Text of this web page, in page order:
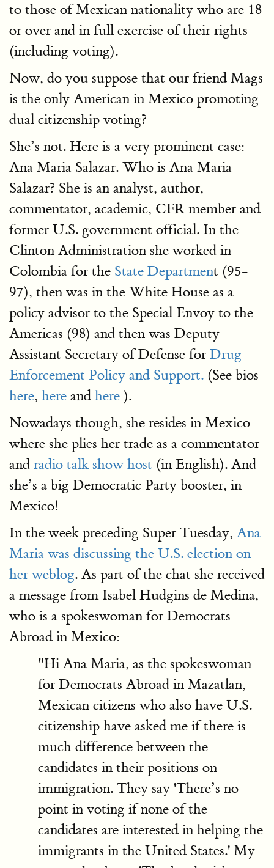
to those of Mexican nationality who are 18
or over and in full exercise of their rights
(including voting).
Now, do you suppose that our friend Mags
is the only American in Mexico promoting
dual citizenship voting?
She’s not. Here is a very prominent case:
Ana Maria Salazar. Who is Ana Maria
Salazar? She is an analyst, author,
commentator, academic, CFR member and
former U.S. government official. In the
Clinton Administration she worked in
Colombia for the State Department (95-
97), then was in the White House as a
policy advisor to the Special Envoy to the
Americas (98) and then was Deputy
Assistant Secretary of Defense for Drug
Enforcement Policy and Support. (See bios
here, here and here ).
Nowadays though, she resides in Mexico
where she plies her trade as a commentator
and radio talk show host (in English). And
she’s a big Democratic Party booster, in
Mexico!
In the week preceding Super Tuesday, Ana
Maria was discussing the U.S. election on
her weblog. As part of the chat she received
a message from Isabel Hudgins de Medina,
who is a spokeswoman for Democrats
Abroad in Mexico:
"Hi Ana Maria, as the spokeswoman
for Democrats Abroad in Mazatlan,
Mexican citizens who also have U.S.
citizenship have asked me if there is
much difference between the
candidates in their positions on
immigration. They say 'There’s no
point in voting if none of the
candidates are interested in helping the
immigrants in the United States.' My